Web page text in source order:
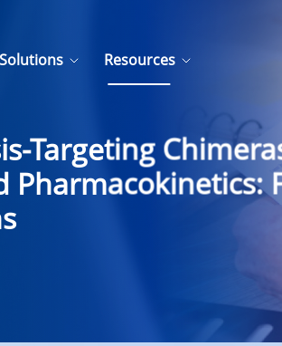
Solutions Resources
Targeting